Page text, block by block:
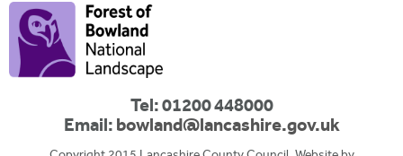
Tel: 01200 448000
Email:bowland@lancashire.gov.uk